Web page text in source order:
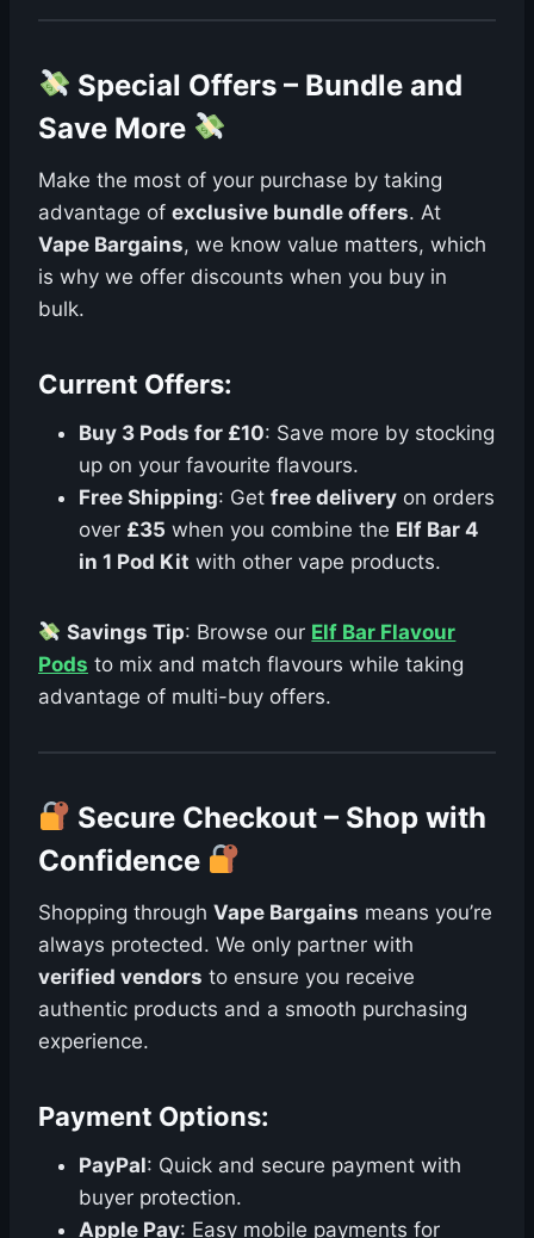
Special Offers – Bundle and
Save More
Make the most of your purchase by taking
advantage of exclusive bundle offers. At
Vape Bargains, we know value matters, which
is why we offer discounts when you buy in
bulk.
Current Offers:
Buy 3 Pods for £10: Save more by stocking
up on your favourite flavours.
Free Shipping: Get free delivery on orders
over £35 when you combine the Elf Bar 4
in 1 Pod Kit with other vape products.
Savings Tip: Browse our Elf Bar Flavour
Pods to mix and match flavours while taking
advantage of multi-buy offers.
Secure Checkout – Shop with
Confidence
Shopping through Vape Bargains means you’re
always protected. We only partner with
verified vendors to ensure you receive
authentic products and a smooth purchasing
experience.
Payment Options:
PayPal: Quick and secure payment with
buyer protection.
Apple Pay: Easy mobile payments for